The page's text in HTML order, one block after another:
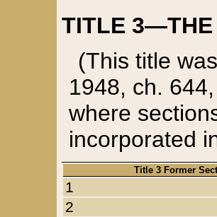
TITLE 3—THE
(This title
1948, ch.
where
incorporated
Title 3 Former
1
2